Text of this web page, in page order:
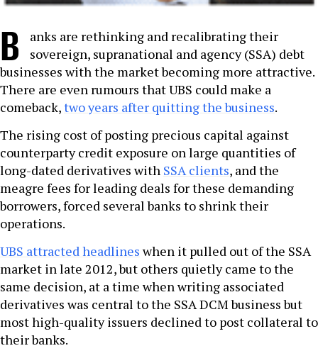
B
anks are rethinking and recalibrating their
sovereign, supranational and agency (SSA) debt
businesses with the market becoming more attractive.
There are even rumours that UBS could make a
comeback,two years after quitting the business.
The rising cost of posting precious capital against
counterparty credit exposure on large quantities of
long-dated derivatives with SSA clients, and the
meagre fees for leading deals for these demanding
borrowers, forced several banks to shrink their
operations.
UBS attracted headlineswhen it pulled out of the SSA
market in late 2012, but others quietly came to the
same decision, at a time when writing associated
derivatives was central to the SSA DCM business but
most high-quality issuers declined to post collateral to
their banks.